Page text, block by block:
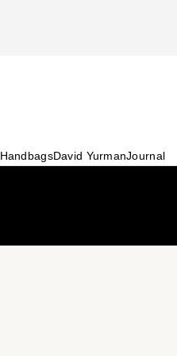
HandbagsDavid YurmanJournal